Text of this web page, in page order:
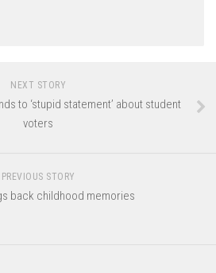
NEXT STORY
to ‘stupid statement’ about student
voters
PREVIOUS STORY
back childhood memories